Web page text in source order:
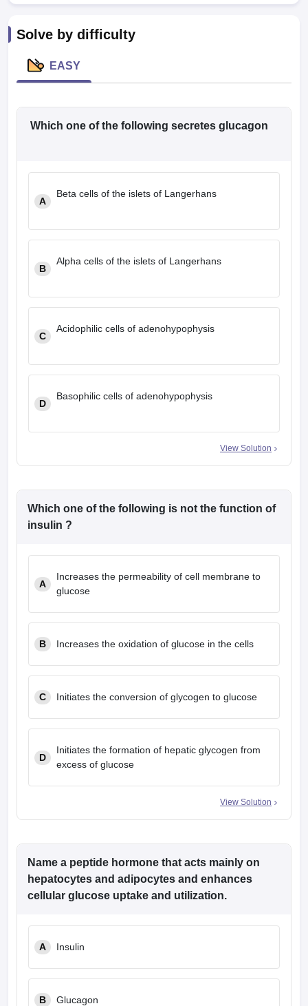
Nursing Fees StructureAIIMS BSc Nursing Result
in India
Veterinary Science Colleges in Maharashtra
Year Question Paper
Solve by difficulty
EASY
Which one of the following secretes glucagon
A
Beta cells of the islets of Langerhans
B
Alpha cells of the islets of Langerhans
C
Acidophilic cells of adenohypophysis
D
Basophilic cells of adenohypophysis
View Solution
Which one of the following is not the function of
insulin ?
A
Increases the permeability of cell membrane to
glucose
B Increases the oxidation of glucose in the cells
C Initiates the conversion of glycogen to glucose
D
Initiates the formation of hepatic glycogen from
excess of glucose
View Solution
Name a peptide hormone that acts mainly on
hepatocytes and adipocytes and enhances
cellular glucose uptake and utilization.
A Insulin
B Glucagon